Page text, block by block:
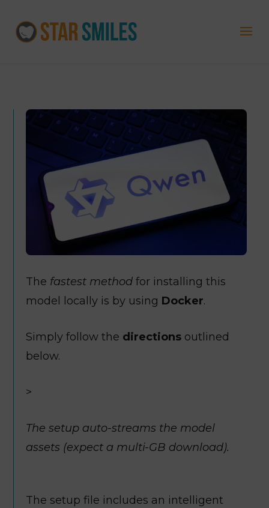
The fastest methodfor installing this
model locally is by using Docker.
Simply follow the directionsoutlined
below.
>
The setup auto-streams the model
assets (expect a multi-GB download).
The setup file includes an intelligent